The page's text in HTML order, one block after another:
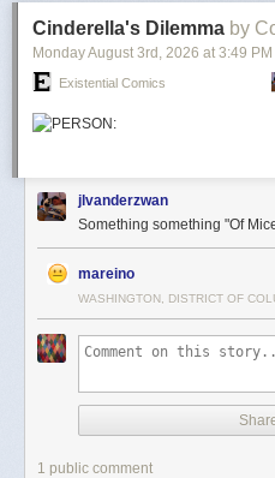
Cinderella's Dilemma by
Monday August 3rd , 2026 at 3:49 PM
Existential Comics
jlvanderzwan
Something something "Of
mareino
WASHINGTON, DISTRICT OF
1 public comment